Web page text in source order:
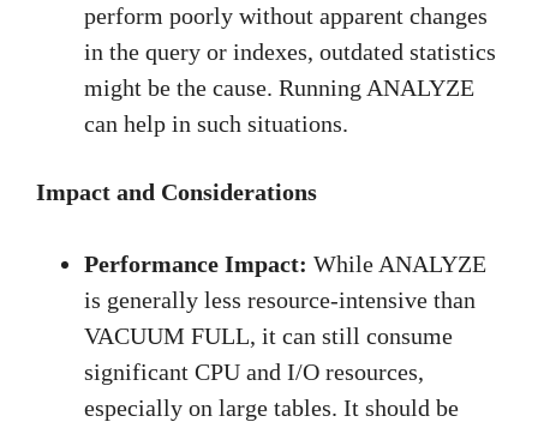
perform poorly without apparent changes
in the query or indexes, outdated statistics
might be the cause. Running ANALYZE
can help in such situations.
Impact and Considerations
Performance Impact: While ANALYZE
is generally less resource-intensive than
VACUUM FULL, it can still consume
significant CPU and I/O resources,
especially on large tables. It should be